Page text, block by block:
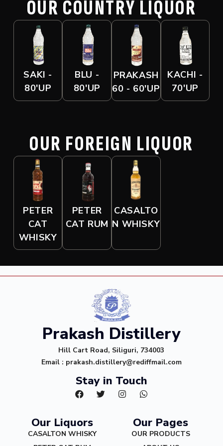
OUR COUNTRY LIQUOR
SAKI -
80'UP
BLU -
80'UP
PRAKASH
60 - 60'UP
KACHI -
70'UP
OUR FOREIGN LIQUOR
PETER
CAT
WHISKY
PETER
CAT RUM
CASALTO
N WHISKY
Prakash Distillery
Hill Cart Road, Siliguri, 734003
Email : prakash.distillery@rediffmail.com
Stay in Touch
Our Liquors
CASALTON WHISKY
Our Pages
OUR PRODUCTS